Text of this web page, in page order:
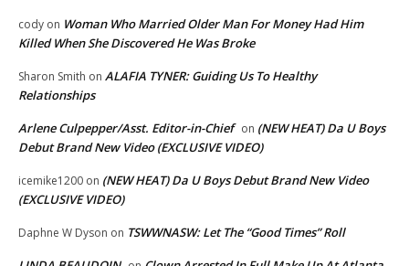
cody on Woman Who Married Older Man For Money Had Him
Killed When She Discovered He Was Broke
Sharon Smith on ALAFIA TYNER: Guiding Us To Healthy
Relationships
Arlene Culpepper/Asst. Editor-in-Chief on (NEW HEAT) Da U Boys
Debut Brand New Video (EXCLUSIVE VIDEO)
icemike1200 on (NEW HEAT) Da U Boys Debut Brand New Video
(EXCLUSIVE VIDEO)
Daphne W Dyson on TSWWNASW: Let The “Good Times” Roll